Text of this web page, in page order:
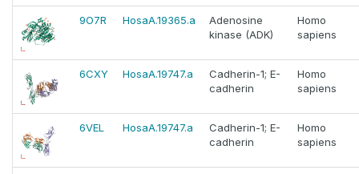
9O7R HosaA.19365.a
Adenosine
kinase (ADK)
Homo
sapiens
6CXY HosaA.19747.a
Cadherin-1; E-
cadherin
Homo
sapiens
6VEL HosaA.19747.a
Cadherin-1; E-
cadherin
Homo
sapiens